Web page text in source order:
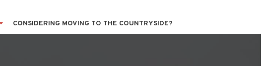
CONSIDERING MOVING TO THE COUNTRYSIDE?